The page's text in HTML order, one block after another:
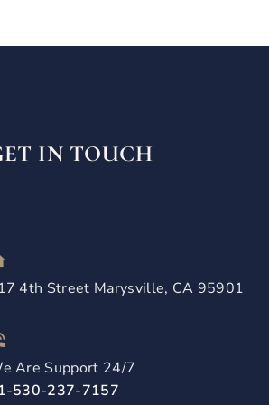
IN TOUCH
4th Street Marysville, CA 95901
Are Support 24/7
530-237-7157